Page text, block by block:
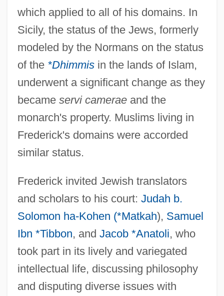
which applied to all of his domains. In
Sicily, the status of the Jews, formerly
modeled by the Normans on the status
of the *Dhimmisin the lands of Islam,
underwent a significant change as they
became servi cameraeand the
monarch's property. Muslims living in
Frederick's domains were accorded
similar status.
Frederick invited Jewish translators
and scholars to his court: Judah b.
Solomon ha-Kohen (*Matkah), Samuel
Ibn *Tibbon, and Jacob *Anatoli, who
took part in its lively and variegated
intellectual life, discussing philosophy
and disputing diverse issues with